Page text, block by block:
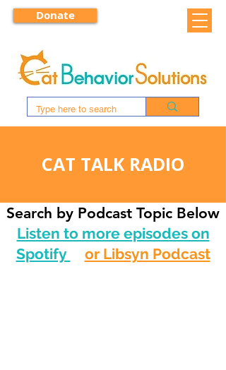
Donate
CAT TALK RADIO
Search by Podcast Topic Below
Listen to more episodes on
Spotify
or Libsyn Podcast